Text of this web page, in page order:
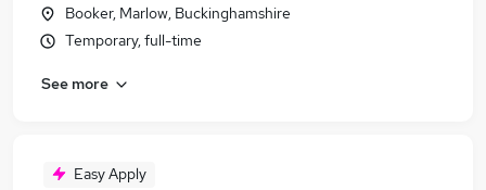
Booker, Marlow, Buckinghamshire
Temporary, full-time
See more
Easy Apply